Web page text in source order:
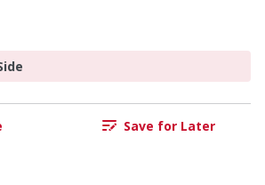
Save for Later